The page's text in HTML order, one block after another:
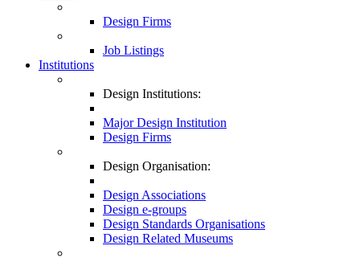
Design Firms
Job Listings
Institutions
Design Institutions:
Major Design Institution
Design Firms
Design Organisation:
Design Associations
Design e-groups
Design Standards Organisations
Design Related Museums